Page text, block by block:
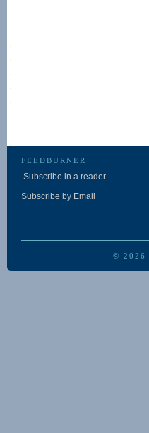
FEEDBURNER
Subscribe in a reader
Subscribe by Email
© 2026